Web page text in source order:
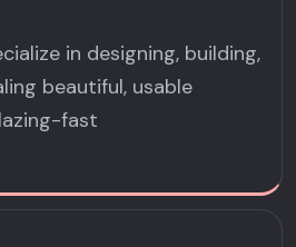
in designing, building,
beautiful, usable
fast